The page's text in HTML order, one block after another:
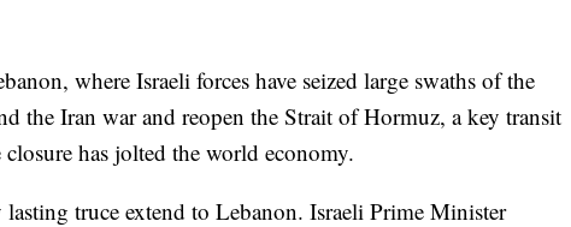
where Israeli forces have seized large swaths of the
the Iran war and reopen the Strait of Hormuz, a key transit
has jolted the world economy.
lasting truce extend to Lebanon. Israeli Prime Minister